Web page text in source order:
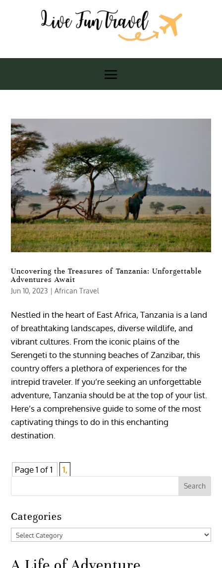
Uncovering the Treasures of Tanzania: Unforgettable
Adventures Await
Jun 10, 2023 |African Travel
Nestled in the heart of East Africa, Tanzania is a land
of breathtaking landscapes, diverse wildlife, and
vibrant cultures. From the iconic plains of the
Serengeti to the stunning beaches of Zanzibar, this
country offers a plethora of experiences for the
intrepid traveler. If you’re seeking an unforgettable
adventure, Tanzania should be at the top of your list.
Here’s a comprehensive guide to some of the most
captivating things to do in this enchanting
destination.
Page 1 of 1 1,
Categories
Categories